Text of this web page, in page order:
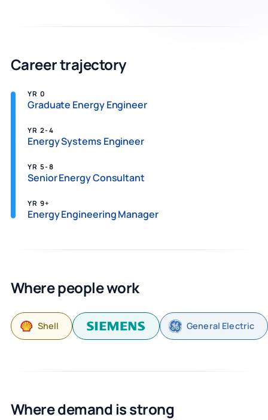
Career trajectory
YR 0
Graduate Energy Engineer
YR 2-4
Energy Systems Engineer
YR 5-8
Senior Energy Consultant
YR 9+
Energy Engineering Manager
Where people work
Shell General Electric
Where demand is strong